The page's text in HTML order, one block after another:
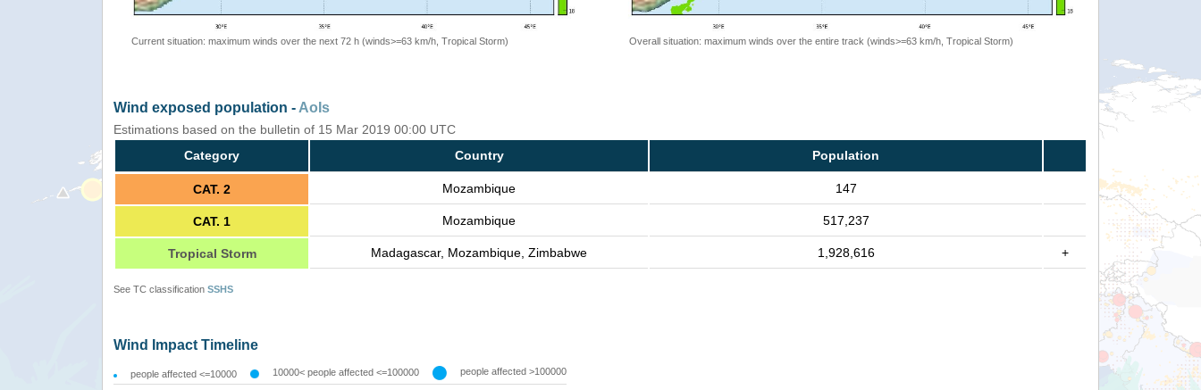
Current situation: maximum winds over the next 72 h (winds>=63 km/h, Tropical Storm) Overall situation: maximum winds over the entire track (winds>=63 km/h, Tropical Storm)
Wind exposed population -AoIs
Estimations based on the bulletin of 15 Mar 2019 00:00 UTC
Category
Country Population
CAT. 2 Mozambique 147
CAT. 1 Mozambique 517,237
Tropical Storm Madagascar, Mozambique, Zimbabwe 1,928,616 +
See TC classification SSHS
Wind Impact Timeline
people affected <=10000 10000< people affected <=100000 people affected >100000